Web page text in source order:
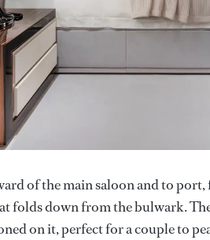
of the main saloon and to port,
folds down from the bulwark.
on it, perfect for a couple to